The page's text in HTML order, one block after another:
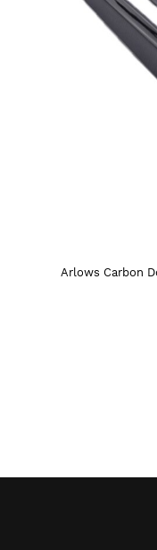
Arlows Carbon